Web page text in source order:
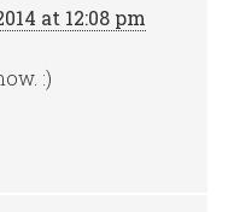
at 12:08 pm
:)